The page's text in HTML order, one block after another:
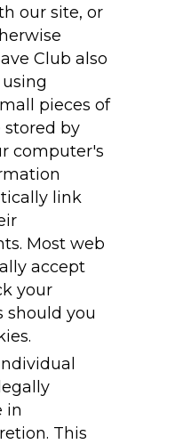
our site, or
Club also
pieces of
by
computer's
link
Most web
accept
your
should you
in
This